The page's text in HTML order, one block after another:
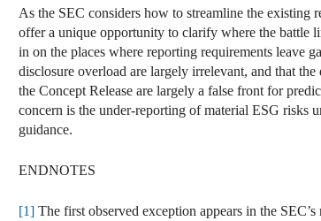
As the SEC considers how to streamline the existing
offer a unique opportunity to clarify where the battle
in on the places where reporting requirements leave
disclosure overload are largely irrelevant, and that
the Concept Release are largely a false front for
concern is the under-reporting of material ESG risks
guidance.
ENDNOTES
[1] The first observed exception appears in the SEC’s